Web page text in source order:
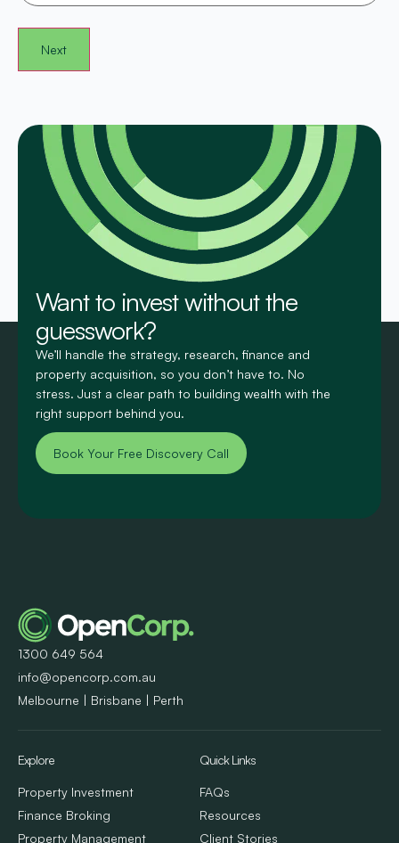
Want to invest without the
guesswork?
We’ll handle the strategy, research, finance and
property acquisition, so you don’t have to. No
stress. Just a clear path to building wealth with the
right support behind you.
Book Your Free Discovery Call
1300 649 564
info@opencorp.com.au
Melbourne | Brisbane | Perth
Explore
Property Investment
Finance Broking
Property Management
Quick Links
FAQs
Resources
Client Stories